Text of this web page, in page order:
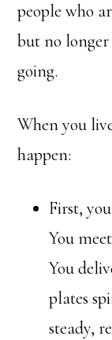
people who
but no
going.
When you
happen:
First,
You
You
plates
steady,